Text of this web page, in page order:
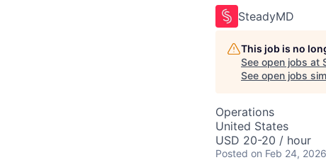
SteadyMD
This job is no
See open jobs at
See open jobs
Operations
United States
USD 20-20 / hour
Posted on Feb 24, 2026